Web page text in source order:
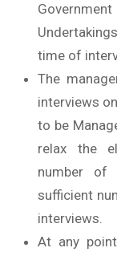
time of
The
interviews
to be
relax the
number of
sufficient
interviews.
At any